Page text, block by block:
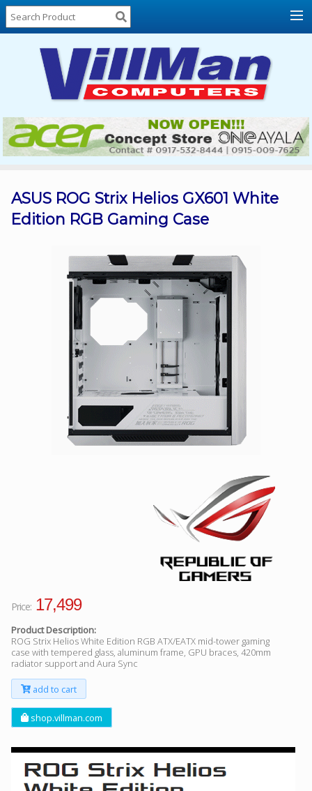
Home
About
Locations
Contact
Us
Products
List
Promos
Instagram
ASUS ROG Strix Helios GX601 White
Edition RGB Gaming Case
Price: 17,499
Product Description:
ROG Strix Helios White Edition RGB ATX/EATX mid-tower gaming
case with tempered glass, aluminum frame, GPU braces, 420mm
radiator support and Aura Sync
add to cart
shop.villman.com